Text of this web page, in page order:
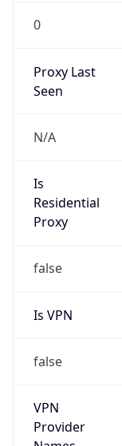
0
Proxy Last
Seen
N/A
Is
Residential
Proxy
false
Is VPN
false
VPN
Provider